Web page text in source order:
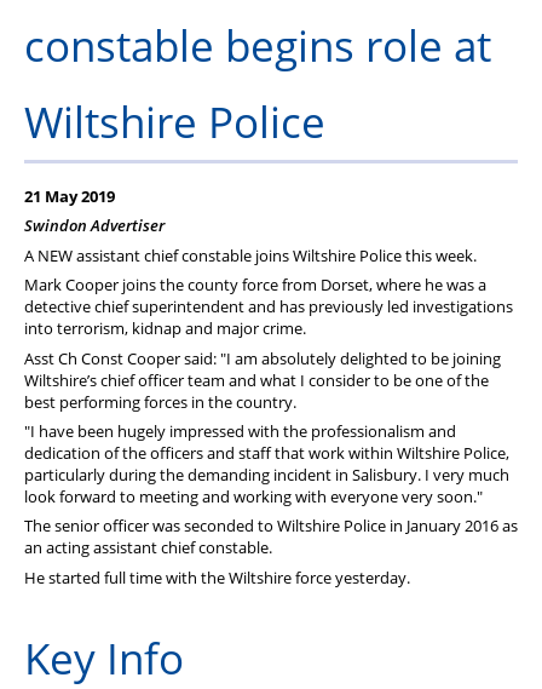
Member Services
Advice
Wellbeing
PFEW Events
constable begins role at
Wiltshire Police
21 May 2019
Swindon Advertiser
A NEW assistant chief constable joins Wiltshire Police this week.
Mark Cooper joins the county force from Dorset, where he was a
detective chief superintendent and has previously led investigations
into terrorism, kidnap and major crime.
Asst Ch Const Cooper said: "I am absolutely delighted to be joining
Wiltshire’s chief officer team and what I consider to be one of the
best performing forces in the country.
"I have been hugely impressed with the professionalism and
dedication of the officers and staff that work within Wiltshire Police,
particularly during the demanding incident in Salisbury. I very much
look forward to meeting and working with everyone very soon."
The senior officer was seconded to Wiltshire Police in January 2016 as
an acting assistant chief constable.
He started full time with the Wiltshire force yesterday.
Key Info